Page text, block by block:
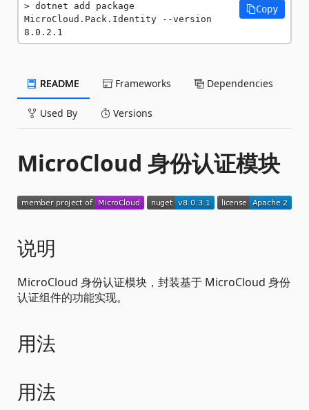
dotnet add package
MicroCloud.Pack.Identity --version
8.0.2.1
Copy
README Frameworks Dependencies
Used By Versions
MicroCloud 身份认证模块
说明
MicroCloud 身份认证模块，封装基于 MicroCloud 身份
认证组件的功能实现。
用法
用法